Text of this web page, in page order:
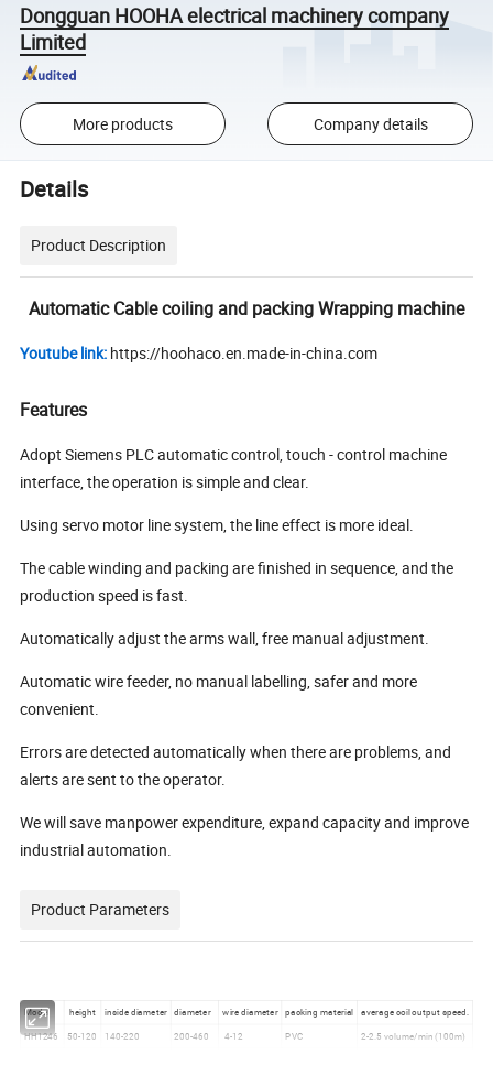
Dongguan HOOHA electrical machinery company
Limited
More products Company details
Details
Product Description
Automatic Cable coiling and packing Wrapping machine
Youtube link: https://hoohaco.en.made-in-china.com
Features
Adopt Siemens PLC automatic control, touch - control machine
interface, the operation is simple and clear.
Using servo motor line system, the line effect is more ideal.
The cable winding and packing are finished in sequence, and the
production speed is fast.
Automatically adjust the arms wall, free manual adjustment.
Automatic wire feeder, no manual labelling, safer and more
convenient.
Errors are detected automatically when there are problems, and
alerts are sent to the operator.
We will save manpower expenditure, expand capacity and improve
industrial automation.
Product Parameters
Model height inside diameter diameter wire diameter packing material
average coil output speed.
HH1246
50-120 140-220 200-460 4-12 PVC 2-2.5 volume/min (100m)